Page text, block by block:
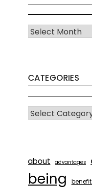
Archives
CATEGORIES
CATEGORIES
about advantages
being